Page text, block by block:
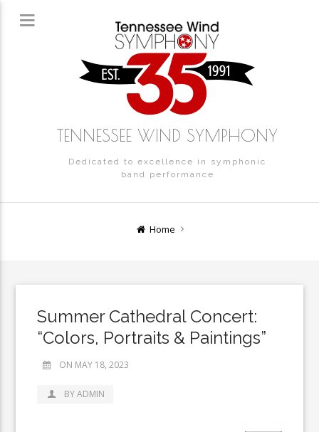
TENNESSEE WIND SYMPHONY
Dedicated to excellence in symphonic
band performance
Home
Summer Cathedral Concert:
“Colors, Portraits & Paintings”
ON MAY 18, 2023
BY ADMIN